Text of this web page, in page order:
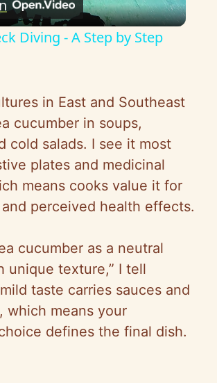
l
y
V
i
e
o
Diving - A Step by Step
in East and Southeast
cucumber in soups,
cold salads. I see it most
plates and medicinal
means cooks value it for
perceived health effects.
cucumber as a neutral
unique texture,” I tell
taste carries sauces and
which means your
defines the final dish.